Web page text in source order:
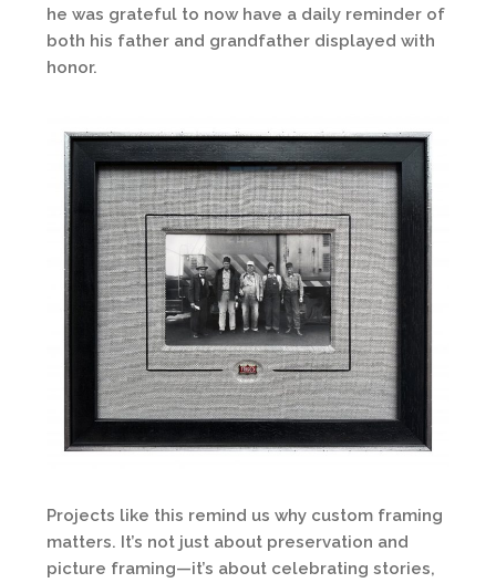
he was grateful to now have a daily reminder of
both his father and grandfather displayed with
honor.
Projects like this remind us why custom framing
matters. It’s not just about preservation and
picture framing—it’s about celebrating stories,